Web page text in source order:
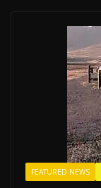
FEATURED NEWS